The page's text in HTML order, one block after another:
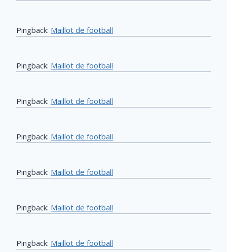
Pingback: Maillot de football
Pingback: Maillot de football
Pingback: Maillot de football
Pingback: Maillot de football
Pingback: Maillot de football
Pingback: Maillot de football
Pingback: Maillot de football